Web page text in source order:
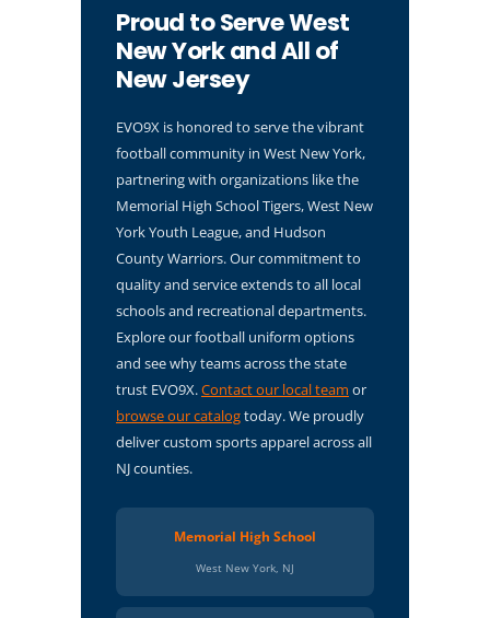
Proud to Serve West
New York and All of
New Jersey
EVO9X is honored to serve the vibrant
football community in West New York,
partnering with organizations like the
Memorial High School Tigers, West New
York Youth League, and Hudson
County Warriors. Our commitment to
quality and service extends to all local
schools and recreational departments.
Explore our football uniform options
and see why teams across the state
trust EVO9X.Contact our local team or
browse our catalogtoday. We proudly
deliver custom sports apparel across all
NJ counties.
Memorial High School
West New York, NJ